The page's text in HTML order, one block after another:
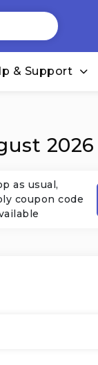
& Support
2026
as usual,
coupon code